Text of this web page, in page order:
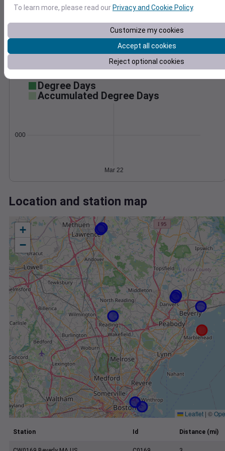
0
30
1006
Degree Days
Accumulated Degree Days
0.000000
Mar 22
Location and station map
+
−
Leaflet | ©
Station Id Distance (mi)
To learn more, please read our Privacy and Cookie Policy.
Customize my cookies
Accept all cookies
Reject optional cookies